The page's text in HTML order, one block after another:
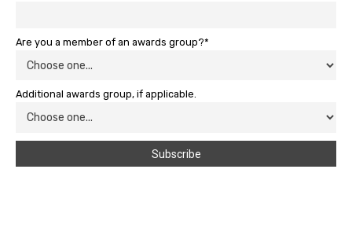
Are you a member of an awards group?*
Additional awards group, if applicable.